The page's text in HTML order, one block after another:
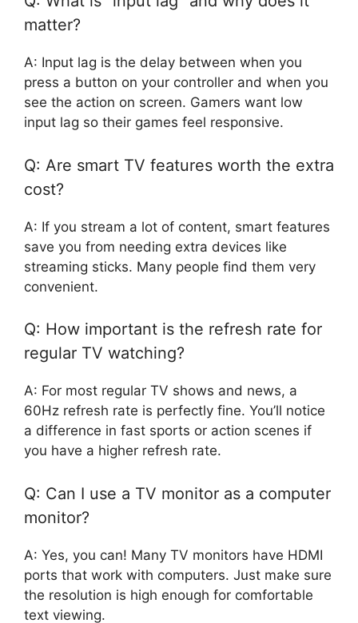
matter?
A: Input lag is the delay between when you
press a button on your controller and when you
see the action on screen. Gamers want low
input lag so their games feel responsive.
Q: Are smart TV features worth the extra
cost?
A: If you stream a lot of content, smart features
save you from needing extra devices like
streaming sticks. Many people find them very
convenient.
Q: How important is the refresh rate for
regular TV watching?
A: For most regular TV shows and news, a
60Hz refresh rate is perfectly fine. You’ll notice
a difference in fast sports or action scenes if
you have a higher refresh rate.
Q: Can I use a TV monitor as a computer
monitor?
A: Yes, you can! Many TV monitors have HDMI
ports that work with computers. Just make sure
the resolution is high enough for comfortable
text viewing.